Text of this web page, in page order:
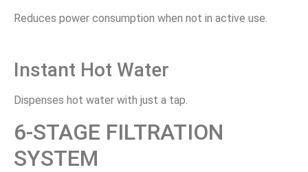
Reduces power consumption when not in active use.
Instant Hot Water
Dispenses hot water with just a tap.
6-STAGE FILTRATION
SYSTEM